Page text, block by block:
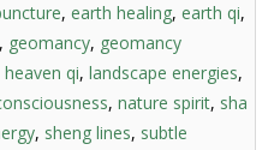
, earth healing, earth qi,
, geomancy, geomancy
heaven qi, landscape energies,
, nature spirit, sha
, sheng lines, subtle